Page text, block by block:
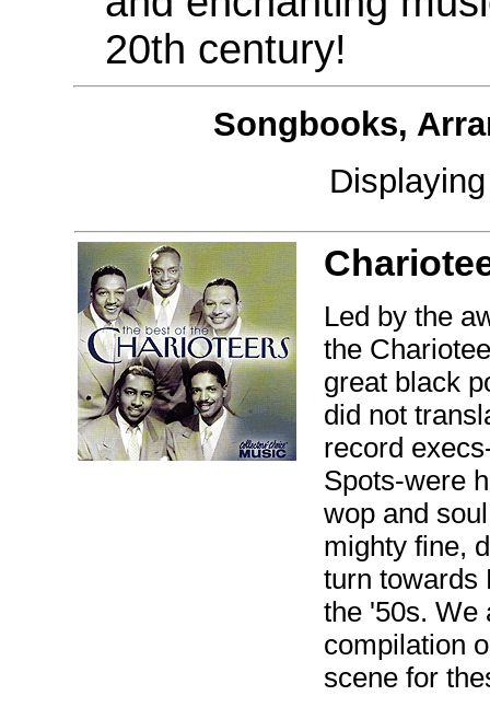
20th century!
Songbooks,
Led by the
the
great black
did not
record
Spots-were
wop and
mighty fine,
turn towards
the '50s. We
compilation
scene for